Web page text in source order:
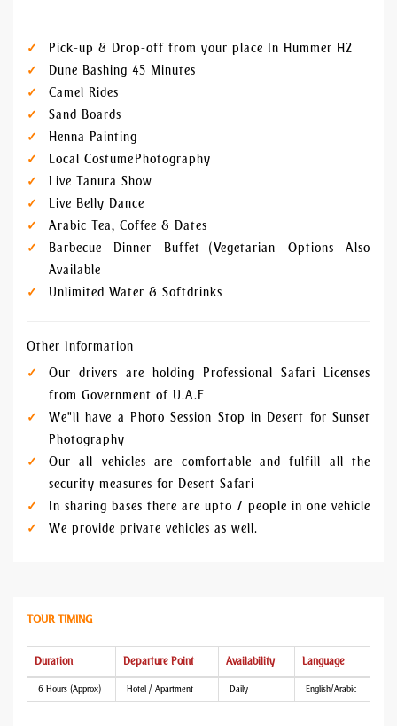
Pick-up & Drop-off from your place In Hummer H2
Dune Bashing 45 Minutes
Camel Rides
Sand Boards
Henna Painting
Local Costume Photography
Live Tanura Show
Live Belly Dance
Arabic Tea, Coffee & Dates
Barbecue Dinner Buffet (Vegetarian Options Also
Available
Unlimited Water & Softdrinks
Other Information
Our drivers are holding Professional Safari Licenses
from Government of U.A.E
We"ll have a Photo Session Stop in Desert for Sunset
Photography
Our all vehicles are comfortable and fulfill all the
security measures for Desert Safari
In sharing bases there are upto 7 people in one vehicle
We provide private vehicles as well.
TOUR TIMING
Duration Departure Point Availability Language
6 Hours (Approx) Hotel / Apartment Daily English/Arabic